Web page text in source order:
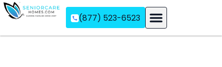
(877) 523-6523